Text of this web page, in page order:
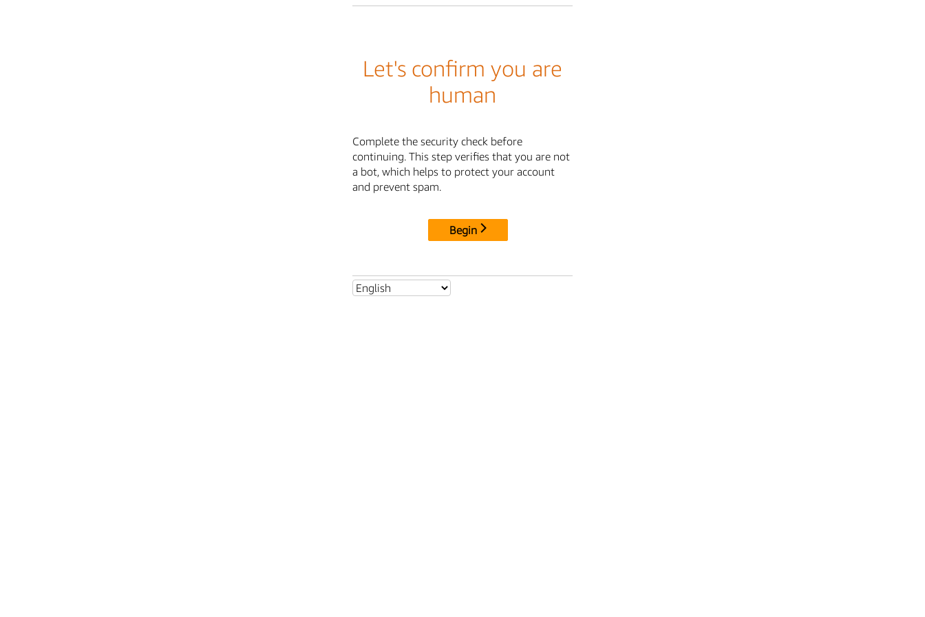
Let's confirm you are
human
Complete the security check before
continuing. This step verifies that you are not
a bot, which helps to protect your account
and prevent spam.
Begin